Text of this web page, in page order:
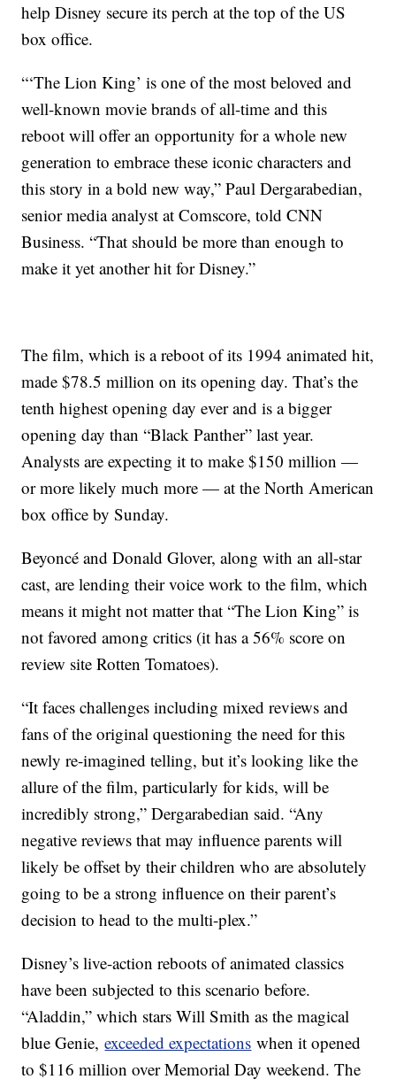
help Disney secure its perch at the top of the US
box office.
“‘The Lion King’ is one of the most beloved and
well-known movie brands of all-time and this
reboot will offer an opportunity for a whole new
generation to embrace these iconic characters and
this story in a bold new way,” Paul Dergarabedian,
senior media analyst at Comscore, told CNN
Business. “That should be more than enough to
make it yet another hit for Disney.”
The film, which is a reboot of its 1994 animated hit,
made $78.5 million on its opening day. That’s the
tenth highest opening day ever and is a bigger
opening day than “Black Panther” last year.
Analysts are expecting it to make $150 million —
or more likely much more — at the North American
box office by Sunday.
Beyoncé and Donald Glover, along with an all-star
cast, are lending their voice work to the film, which
means it might not matter that “The Lion King” is
not favored among critics (it has a 56% score on
review site Rotten Tomatoes).
“It faces challenges including mixed reviews and
fans of the original questioning the need for this
newly re-imagined telling, but it’s looking like the
allure of the film, particularly for kids, will be
incredibly strong,” Dergarabedian said. “Any
negative reviews that may influence parents will
likely be offset by their children who are absolutely
going to be a strong influence on their parent’s
decision to head to the multi-plex.”
Disney’s live-action reboots of animated classics
have been subjected to this scenario before.
“Aladdin,” which stars Will Smith as the magical
blue Genie,exceeded expectations when it opened
to $116 million over Memorial Day weekend. The